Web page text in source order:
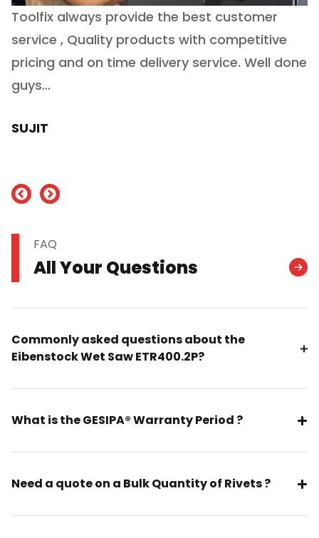
Toolfix always provide the best customer
service , Quality products with competitive
pricing and on time delivery service. Well done
guys...
SUJIT
FAQ
All Your Questions
Commonly asked questions about the
Eibenstock Wet Saw ETR400.2P?
What is the GESIPA® Warranty Period ?
Need a quote on a Bulk Quantity of Rivets ?